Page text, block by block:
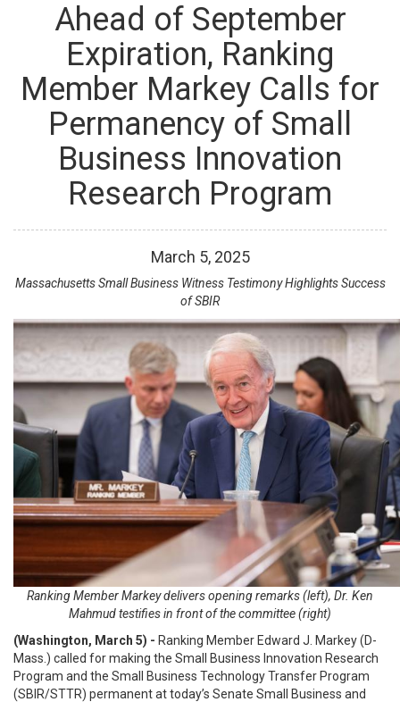
Ahead of September
Expiration, Ranking
Member Markey Calls for
Permanency of Small
Business Innovation
Research Program
March 5, 2025
Massachusetts Small Business Witness Testimony Highlights Success
of SBIR
Ranking Member Markey delivers opening remarks (left), Dr. Ken
Mahmud testifies in front of the committee (right)
(Washington, March 5) - Ranking Member Edward J. Markey (D-
Mass.) called for making the Small Business Innovation Research
Program and the Small Business Technology Transfer Program
(SBIR/STTR) permanent at today’s Senate Small Business and